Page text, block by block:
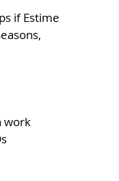
if Estime
work